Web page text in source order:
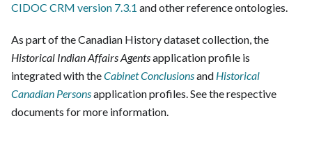
CIDOC CRM version 7.3.1 and other reference ontologies.
As part of the Canadian History dataset collection, the
Historical Indian Affairs Agentsapplication profile is
integrated with theCabinet Conclusionsand Historical
Canadian Personsapplication profiles. See the respective
documents for more information.